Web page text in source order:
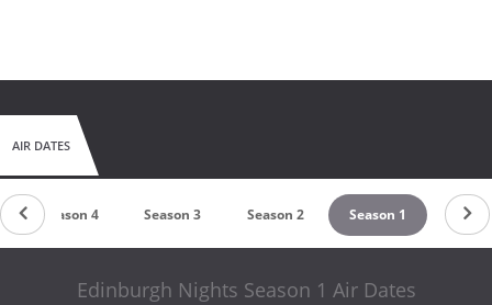
AIR DATES
Season 4 Season 3 Season 2 Season 1
Edinburgh Nights Season 1 Air Dates